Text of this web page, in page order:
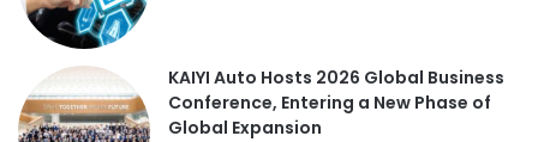
KAIYI Auto Hosts 2026 Global Business
Conference, Entering a New Phase of
Global Expansion